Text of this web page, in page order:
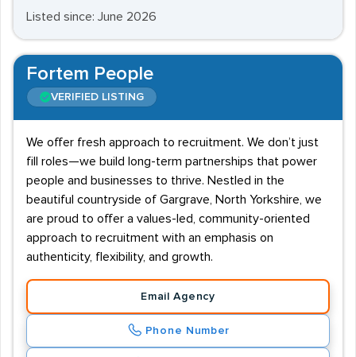
Listed since: June 2026
Fortem People
VERIFIED LISTING
We offer fresh approach to recruitment. We don’t just
fill roles—we build long-term partnerships that power
people and businesses to thrive. Nestled in the
beautiful countryside of Gargrave, North Yorkshire, we
are proud to offer a values-led, community-oriented
approach to recruitment with an emphasis on
authenticity, flexibility, and growth.
Email Agency
Phone Number